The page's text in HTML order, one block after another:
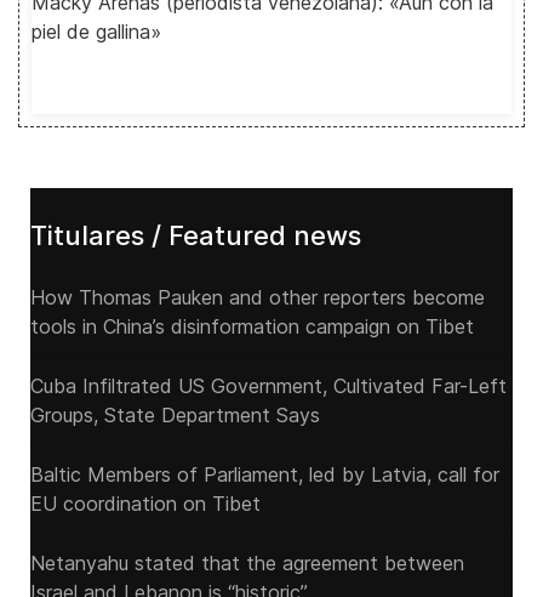
piel de gallina»
Titulares / Featured news
How Thomas Pauken and other reporters become
tools in China’s disinformation campaign on Tibet
Cuba Infiltrated US Government, Cultivated Far-Left
Groups, State Department Says
Baltic Members of Parliament, led by Latvia, call for
EU coordination on Tibet
Netanyahu stated that the agreement between
Israel and Lebanon is “historic”